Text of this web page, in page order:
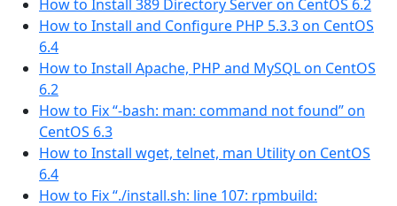
How to Install 389 Directory Server on CentOS 6.2
How to Install and Configure PHP 5.3.3 on CentOS
6.4
How to Install Apache, PHP and MySQL on CentOS
6.2
How to Fix “-bash: man: command not found” on
CentOS 6.3
How to Install wget, telnet, man Utility on CentOS
6.4
How to Fix “./install.sh: line 107: rpmbuild: